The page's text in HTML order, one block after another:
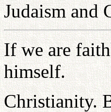
Judaism and
If we are
himself.
Christianity.